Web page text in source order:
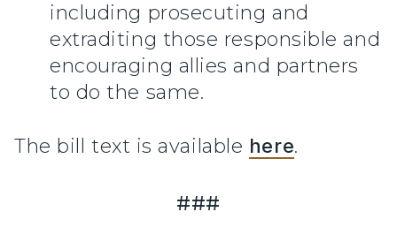
including prosecuting and
extraditing those responsible and
encouraging allies and partners
to do the same.
The bill text is available here.
###